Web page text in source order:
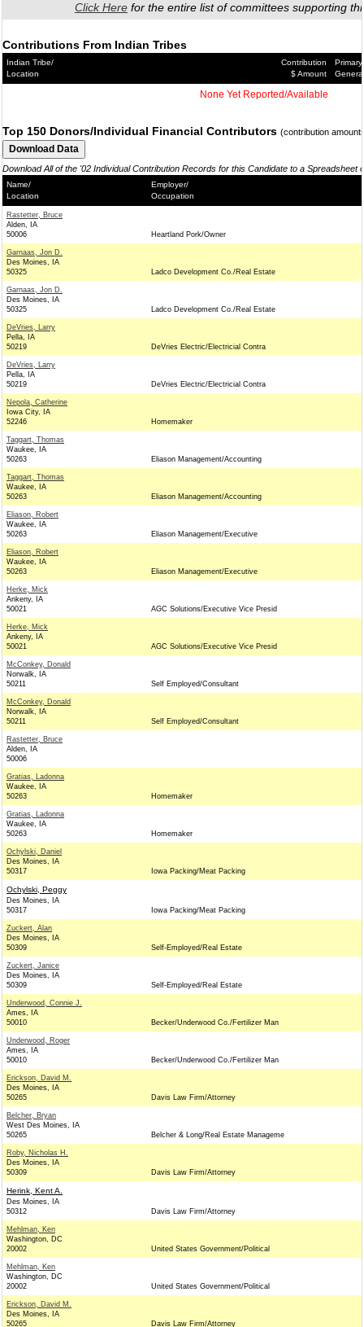
Click Here for the entire list of committees supporting
Contributions From Indian Tribes
Indian Tribe/
Location
Contribution
$ Amount
Primary/
General
None Yet Reported/Available
Top 150 Donors/Individual Financial Contributors (contribution
Download All of the '02 Individual Contribution Records for this Candidate to a Spreadsheet
Name/
Location
Employer/
Occupation
Rastetter, Bruce
Alden, IA
50006
Heartland Pork/Owner
Garnaas, Jon D.
Des Moines, IA
50325
Ladco Development Co./Real Estate
Garnaas, Jon D.
Des Moines, IA
50325
Ladco Development Co./Real Estate
DeVries, Larry
Pella, IA
50219
DeVries Electric/Electricial Contra
DeVries, Larry
Pella, IA
50219
DeVries Electric/Electricial Contra
Nepola, Catherine
Iowa City, IA
52246
Homemaker
Taggart, Thomas
Waukee, IA
50263
Eliason Management/Accounting
Taggart, Thomas
Waukee, IA
50263
Eliason Management/Accounting
Eliason, Robert
Waukee, IA
50263
Eliason Management/Executive
Eliason, Robert
Waukee, IA
50263
Eliason Management/Executive
Herke, Mick
Ankeny, IA
50021
AGC Solutions/Executive Vice Presid
Herke, Mick
Ankeny, IA
50021
AGC Solutions/Executive Vice Presid
McConkey, Donald
Norwalk, IA
50211
Self Employed/Consultant
McConkey, Donald
Norwalk, IA
50211
Self Employed/Consultant
Rastetter, Bruce
Alden, IA
50006
Gratias, Ladonna
Waukee, IA
50263
Homemaker
Gratias, Ladonna
Waukee, IA
50263
Homemaker
Ochylski, Daniel
Des Moines, IA
50317
Iowa Packing/Meat Packing
Ochylski, Peggy
Des Moines, IA
50317
Iowa Packing/Meat Packing
Zuckert, Alan
Des Moines, IA
50309
Self-Employed/Real Estate
Zuckert, Janice
Des Moines, IA
50309
Self-Employed/Real Estate
Underwood, Connie J.
Ames, IA
50010
Becker/Underwood Co./Fertilizer Man
Underwood, Roger
Ames, IA
50010
Becker/Underwood Co./Fertilizer Man
Erickson, David M.
Des Moines, IA
50265
Davis Law Firm/Attorney
Belcher, Bryan
West Des Moines, IA
50265
Belcher & Long/Real Estate Manageme
Roby, Nicholas H.
Des Moines, IA
50309
Davis Law Firm/Attorney
Herink, Kent A.
Des Moines, IA
50312
Davis Law Firm/Attorney
Mehlman, Ken
Washington, DC
20002
United States Government/Political
Mehlman, Ken
Washington, DC
20002
United States Government/Political
Erickson, David M.
Des Moines, IA
50265
Davis Law Firm/Attorney